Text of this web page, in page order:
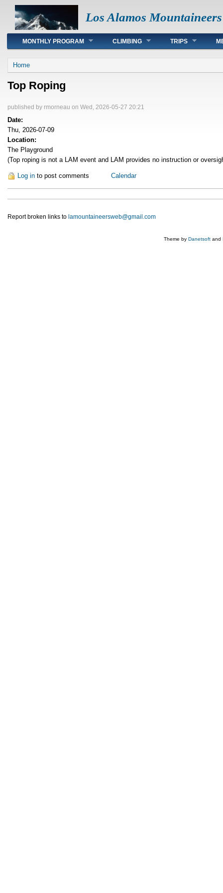
Los Alamos Mountaineers
Main menu
MONTHLY PROGRAM CLIMBING TRIPS
You are here
Home
Top Roping
published by rmorneau on Wed, 2026-05-27 20:21
Date:
Thu, 2026-07-09
Location:
The Playground
(Top roping is not a LAM event and LAM provides no instruction or
Log in to post comments Calendar
Report broken links to lamountaineersweb@gmail.com
Theme by Danetsoft and